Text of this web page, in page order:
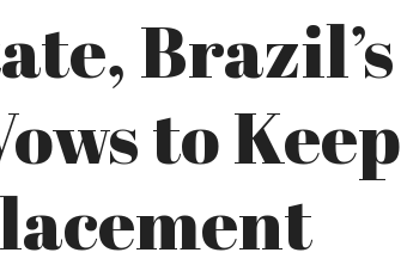
Brazil’s
to Keep